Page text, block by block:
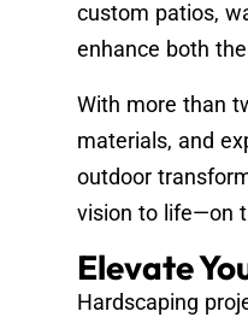
custom patios,
enhance both
With more than
materials, and
outdoor
vision to life—on
Elevate
Hardscaping